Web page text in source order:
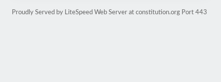
Proudly Served by LiteSpeed Web Server at constitution.org Port 443